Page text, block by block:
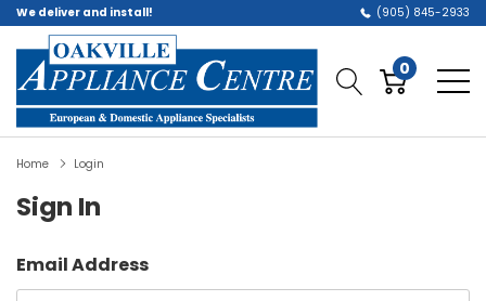
We deliver and install! (905) 845-2933
0
Home Login
Sign In
Email Address